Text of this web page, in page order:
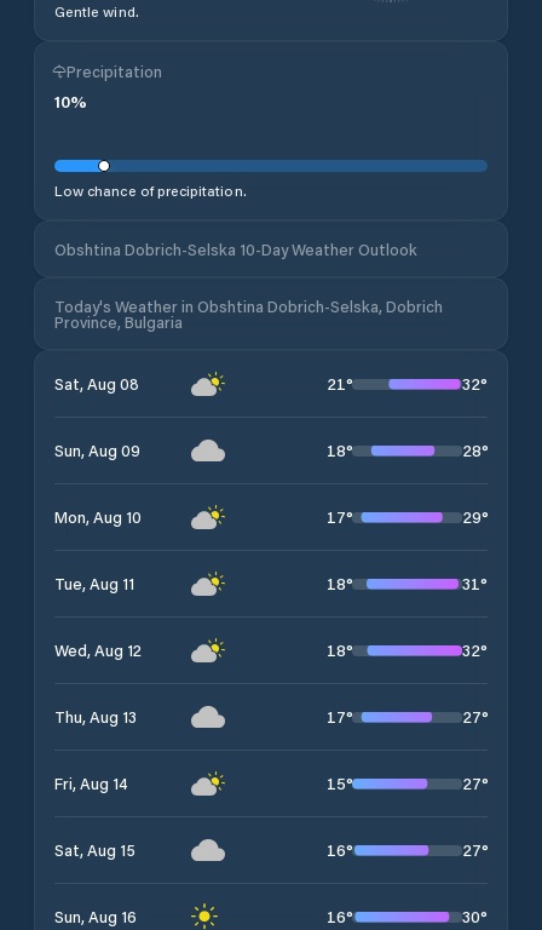
Gentle wind.
Precipitation
10%
Low chance of precipitation.
Obshtina Dobrich-Selska 10-Day Weather Outlook
Today's Weather in Obshtina Dobrich-Selska, Dobrich
Province, Bulgaria
Sat, Aug 08 21° 32°
Sun, Aug 09 18° 28°
Mon, Aug 10 17° 29°
Tue, Aug 11 18° 31°
Wed, Aug 12 18° 32°
Thu, Aug 13 17° 27°
Fri, Aug 14 15° 27°
Sat, Aug 15 16° 27°
Sun, Aug 16 16° 30°